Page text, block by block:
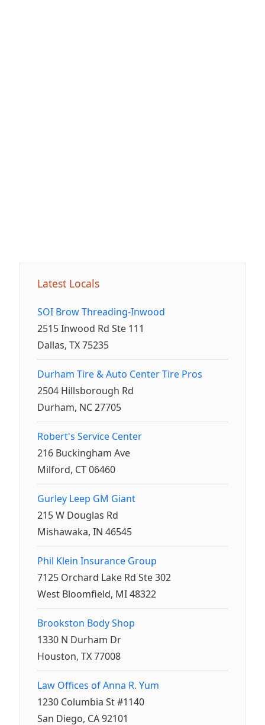
Latest Locals
SOI Brow Threading-Inwood
2515 Inwood Rd Ste 111
Dallas, TX 75235
Durham Tire & Auto Center Tire Pros
2504 Hillsborough Rd
Durham, NC 27705
Robert's Service Center
216 Buckingham Ave
Milford, CT 06460
Gurley Leep GM Giant
215 W Douglas Rd
Mishawaka, IN 46545
Phil Klein Insurance Group
7125 Orchard Lake Rd Ste 302
West Bloomfield, MI 48322
Brookston Body Shop
1330 N Durham Dr
Houston, TX 77008
Law Offices of Anna R. Yum
1230 Columbia St #1140
San Diego, CA 92101